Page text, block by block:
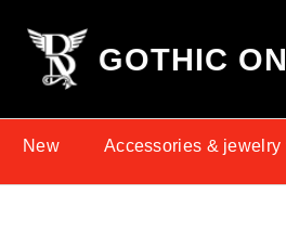
GOTHIC ON
New Accessories & jewelry